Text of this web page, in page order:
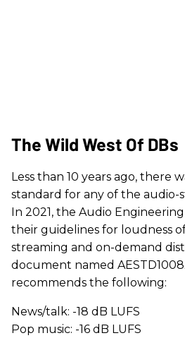
The Wild West Of DBs
Less than 10 years ago, there
standard for any of the audio-
In 2021, the Audio Engineering
their guidelines for loudness
streaming and on-demand
document named
recommends the following:
News/talk: -18 dB LUFS
Pop music: -16 dB LUFS